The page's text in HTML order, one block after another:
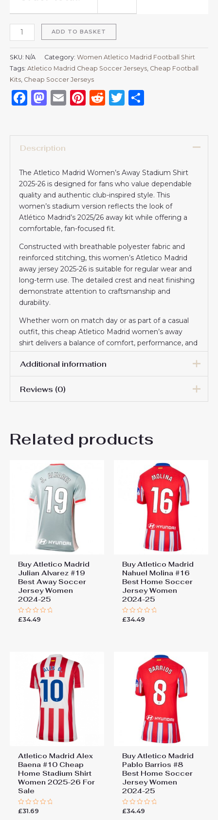
ADD TO BASKET
SKU: N/A Category: Women Atletico Madrid Football Shirt
Tags: Atletico Madrid Cheap Soccer Jerseys Cheap Football
Kits Cheap Soccer Jerseys
Facebook
Mastodon
EmailPinterest
RedditTwitter
Description
The Atletico Madrid Women’s Away Stadium Shirt
2025-26 is designed for fans who value dependable
quality and authentic club-inspired style. This
women’s stadium version reflects the look of
Atlético Madrid’s 2025/26 away kit while offering a
comfortable, fan-focused fit.
Constructed with breathable polyester fabric and
reinforced stitching, this women’s Atletico Madrid
away jersey 2025-26 is suitable for regular wear and
long-term use. The detailed crest and neat finishing
demonstrate attention to craftsmanship and
durability.
Whether worn on match day or as part of a casual
outfit, this cheap Atletico Madrid women’s away
shirt delivers a balance of comfort, performance, and
affordability trusted by football supporters.
Additional information
Women Size
Reviews (0)
Be the first to review “Atletico
Cheap Home Stadium Shirt
Women 2025-26 For Sale”
You must belogged in to post a review.
Related products
Buy Atletico Madrid
Julian Alvarez #19
Best Away Soccer
Jersey Women
2024-25
Rated
£34.49
Buy Atletico Madrid
Nahuel Molina #16
Best Home Soccer
Jersey Women
2024-25
Rated
£34.49
Atletico Madrid Alex
Baena #10 Cheap
Home Stadium Shirt
Women 2025-26 For
Sale
Rated
£31.69
Buy Atletico Madrid
Pablo Barrios #8
Best Home Soccer
Jersey Women
2024-25
Rated
£34.49